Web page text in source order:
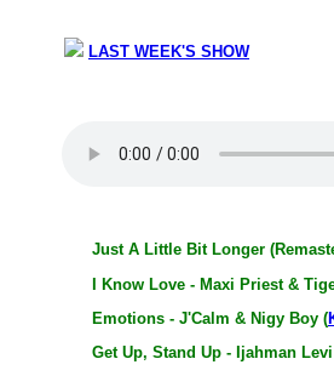
LAST WEEK'S SHOW
Just A Little Bit Longer
I Know Love - Maxi Priest &
Emotions - J'Calm & Nigy Boy (
Get Up, Stand Up - Ijahman